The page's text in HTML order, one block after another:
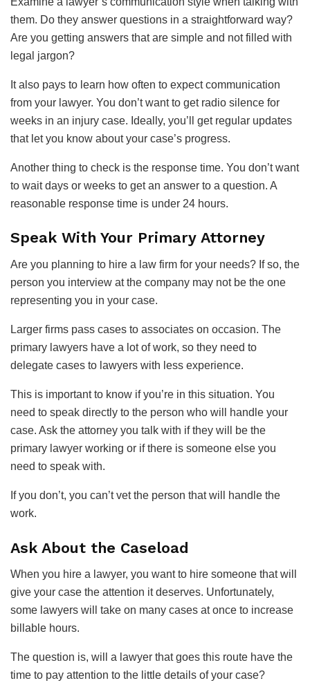
them. Do they answer questions in a straightforward way?
Are you getting answers that are simple and not filled with
legal jargon?
It also pays to learn how often to expect communication
from your lawyer. You don’t want to get radio silence for
weeks in an injury case. Ideally, you’ll get regular updates
that let you know about your case’s progress.
Another thing to check is the response time. You don’t want
to wait days or weeks to get an answer to a question. A
reasonable response time is under 24 hours.
Speak With Your Primary Attorney
Are you planning to hire a law firm for your needs? If so, the
person you interview at the company may not be the one
representing you in your case.
Larger firms pass cases to associates on occasion. The
primary lawyers have a lot of work, so they need to
delegate cases to lawyers with less experience.
This is important to know if you’re in this situation. You
need to speak directly to the person who will handle your
case. Ask the attorney you talk with if they will be the
primary lawyer working or if there is someone else you
need to speak with.
If you don’t, you can’t vet the person that will handle the
work.
Ask About the Caseload
When you hire a lawyer, you want to hire someone that will
give your case the attention it deserves. Unfortunately,
some lawyers will take on many cases at once to increase
billable hours.
The question is, will a lawyer that goes this route have the
time to pay attention to the little details of your case?